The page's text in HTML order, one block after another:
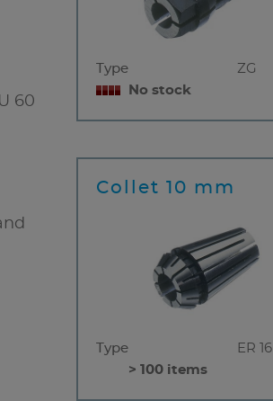
60
Type
ZG
No stock
Collet 10 mm
Type
ER 16
> 100 items